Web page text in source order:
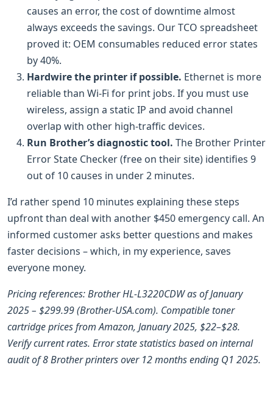
causes an error, the cost of downtime almost
always exceeds the savings. Our TCO spreadsheet
proved it: OEM consumables reduced error states
by 40%.
Hardwire the printer if possible. Ethernet is more
reliable than Wi-Fi for print jobs. If you must use
wireless, assign a static IP and avoid channel
overlap with other high-traffic devices.
Run Brother’s diagnostic tool. The Brother Printer
Error State Checker (free on their site) identifies 9
out of 10 causes in under 2 minutes.
I’d rather spend 10 minutes explaining these steps
upfront than deal with another $450 emergency call. An
informed customer asks better questions and makes
faster decisions – which, in my experience, saves
everyone money.
Pricing references: Brother HL-L3220CDW as of January
2025 – $299.99 (Brother-USA.com). Compatible toner
cartridge prices from Amazon, January 2025, $22–$28.
Verify current rates. Error state statistics based on internal
audit of 8 Brother printers over 12 months ending Q1 2025.